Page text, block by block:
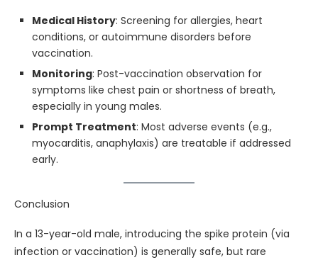
Medical History: Screening for allergies, heart
conditions, or autoimmune disorders before
vaccination.
Monitoring: Post-vaccination observation for
symptoms like chest pain or shortness of breath,
especially in young males.
Prompt Treatment: Most adverse events (e.g.,
myocarditis, anaphylaxis) are treatable if addressed
early.
Conclusion
In a 13-year-old male, introducing the spike protein (via
infection or vaccination) is generally safe, but rare